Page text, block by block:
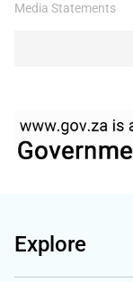
Media Statements
Explore